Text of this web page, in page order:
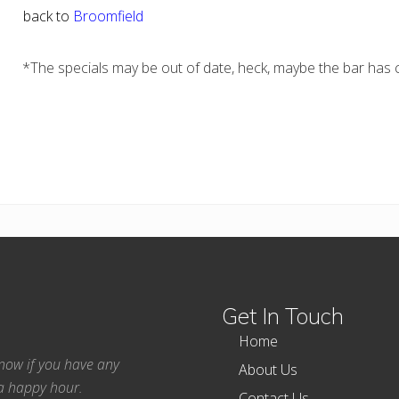
back to Broomfield
*The specials may be out of date, heck, maybe the bar has
if you have any
happy hour.
Get In Touch
Home
About Us